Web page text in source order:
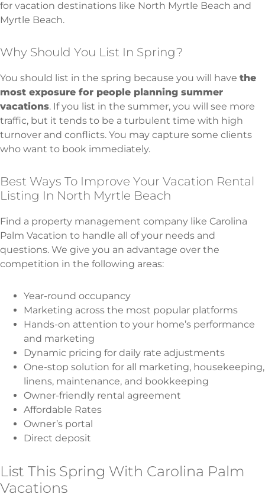
for vacation destinations like North Myrtle Beach and
Myrtle Beach.
Why Should You List In Spring?
You should list in the spring because you will have the
most exposure for people planning summer
vacations. If you list in the summer, you will see more
traffic, but it tends to be a turbulent time with high
turnover and conflicts. You may capture some clients
who want to book immediately.
Best Ways To Improve Your Vacation Rental
Listing In North Myrtle Beach
Find a property management company like Carolina
Palm Vacation to handle all of your needs and
questions. We give you an advantage over the
competition in the following areas:
Year-round occupancy
Marketing across the most popular platforms
Hands-on attention to your home’s performance
and marketing
Dynamic pricing for daily rate adjustments
One-stop solution for all marketing, housekeeping,
linens, maintenance, and bookkeeping
Owner-friendly rental agreement
Affordable Rates
Owner’s portal
Direct deposit
List This Spring With Carolina Palm
Vacations